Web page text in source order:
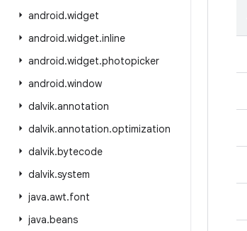
android.widget
android.widget.inline
android.widget.photopicker
android.window
dalvik.annotation
dalvik.annotation.optimization
dalvik.bytecode
dalvik.system
java.awt.font
java.beans